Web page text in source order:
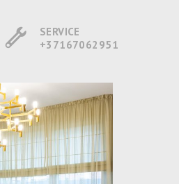
SERVICE
+37167062951